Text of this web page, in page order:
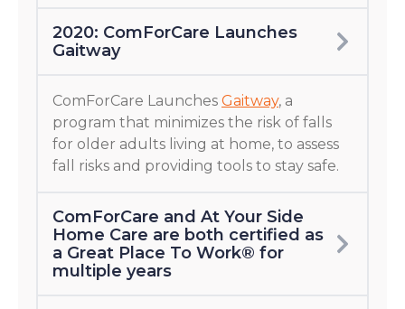
2020: ComForCare Launches
Gaitway
ComForCare Launches Gaitway, a
program that minimizes the risk of falls
for older adults living at home, to assess
fall risks and providing tools to stay safe.
ComForCare and At Your Side
Home Care are both certified as
a Great Place To Work® for
multiple years